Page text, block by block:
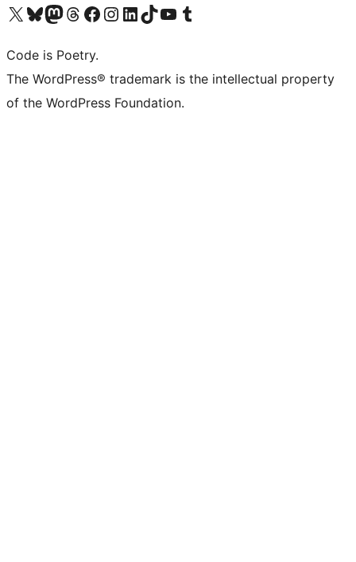
Visita il nostro account X (ex Twitter)
Visita il nostro account Bluesky
Visita il nostro account Mastodon
Visita il nostro account Threads
Visita la nostra pagina Facebook
Visita il nostro account Instagram
Visita il nostro account LinkedIn
Visita il nostro account TikTok
Visita il nostro canale YouTube
Visita il nostro account Tumblr
Code is Poetry.
The WordPress® trademark is the intellectual property
of the WordPress Foundation.